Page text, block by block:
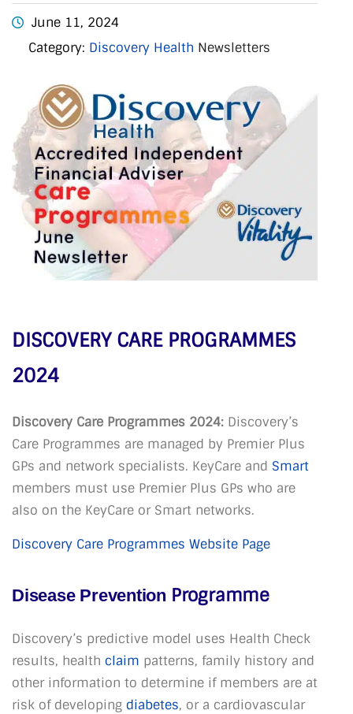
June 11, 2024
Category: Discovery Health Newsletters
DISCOVERY CARE PROGRAMMES
2024
Discovery Care Programmes 2024: Discovery’s
Care Programmes are managed by Premier Plus
GPs and network specialists. KeyCare and Smart
members must use Premier Plus GPs who are
also on the KeyCare or Smart networks.
Discovery Care Programmes Website Page
Disease Prevention Programme
Discovery’s predictive model uses Health Check
results, health claim patterns, family history and
other information to determine if members are at
risk of developing diabetes, or a cardiovascular